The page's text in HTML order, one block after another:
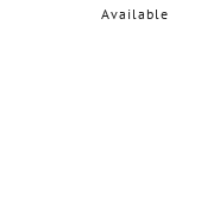
Available